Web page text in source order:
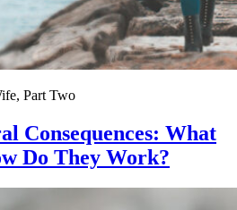
Part Two
Consequences: What
Do They Work?